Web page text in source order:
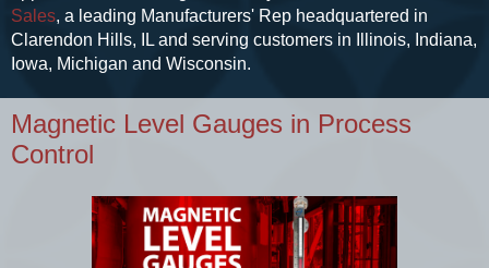
Sales, a leading Manufacturers' Rep headquartered in
Clarendon Hills, IL and serving customers in Illinois, Indiana,
Iowa, Michigan and Wisconsin.
Magnetic Level Gauges in Process
Control